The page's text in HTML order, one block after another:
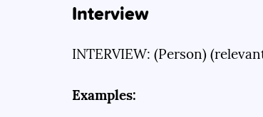
Interview
INTERVIEW: (Person)
Examples: